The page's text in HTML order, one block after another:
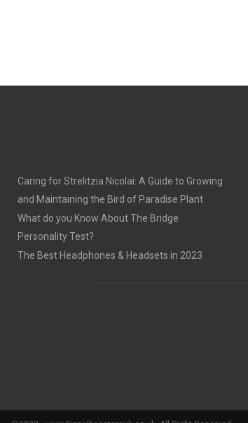
Caring for Strelitzia Nicolai: A Guide to Growing
and Maintaining the Bird of Paradise Plant
What do you Know About The Bridge
Personality Test?
The Best Headphones & Headsets in 2023